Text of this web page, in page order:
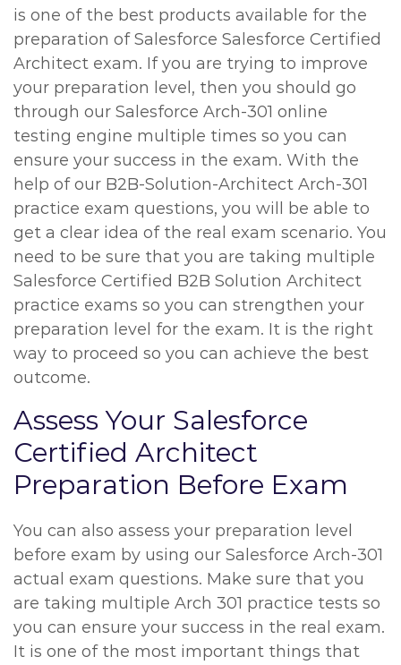
is one of the best products available for the
preparation of Salesforce Salesforce Certified
Architect exam. If you are trying to improve
your preparation level, then you should go
through our Salesforce Arch-301 online
testing engine multiple times so you can
ensure your success in the exam. With the
help of our B2B-Solution-Architect Arch-301
practice exam questions, you will be able to
get a clear idea of the real exam scenario. You
need to be sure that you are taking multiple
Salesforce Certified B2B Solution Architect
practice exams so you can strengthen your
preparation level for the exam. It is the right
way to proceed so you can achieve the best
outcome.
Assess Your Salesforce
Certified Architect
Preparation Before Exam
You can also assess your preparation level
before exam by using our Salesforce Arch-301
actual exam questions. Make sure that you
are taking multiple Arch 301 practice tests so
you can ensure your success in the real exam.
It is one of the most important things that